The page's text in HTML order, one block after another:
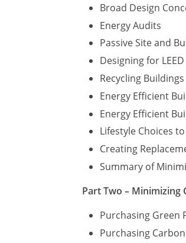
Broad Design
Energy Audits
Passive Site and
Designing for
Recycling Buildings
Energy Efficient
Energy Efficient
Lifestyle Choices
Creating
Summary of
Part Two – Minimizing
Purchasing Green
Purchasing